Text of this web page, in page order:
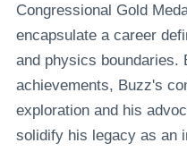
Congressional Gold
encapsulate a career
and physics boundaries.
achievements, Buzz's
exploration and his
solidify his legacy as an